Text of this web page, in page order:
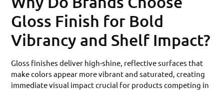
Gloss Finish for Bold
Vibrancy and Shelf Impact?
Gloss finishes deliver high-shine, reflective surfaces that
make colors appear more vibrant and saturated, creating
immediate visual impact crucial for products competing in